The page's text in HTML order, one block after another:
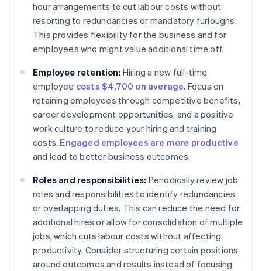
hour arrangements to cut labour costs without
resorting to redundancies or mandatory furloughs.
This provides flexibility for the business and for
employees who might value additional time off.
Employee retention: Hiring a new full-time
employee costs $4,700 on average. Focus on
retaining employees through competitive benefits,
career development opportunities, and a positive
work culture to reduce your hiring and training
costs. Engaged employees are more productive
and lead to better business outcomes.
Roles and responsibilities: Periodically review job
roles and responsibilities to identify redundancies
or overlapping duties. This can reduce the need for
additional hires or allow for consolidation of multiple
jobs, which cuts labour costs without affecting
productivity. Consider structuring certain positions
around outcomes and results instead of focusing